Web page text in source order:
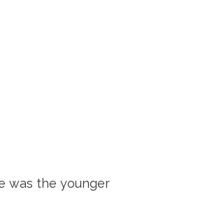
was the younger